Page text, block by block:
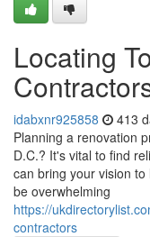
Locating
idabxnr925858 413
Planning a renovation
D.C.? It's vital to find
can bring your vision
be overwhelming
https://
contractors